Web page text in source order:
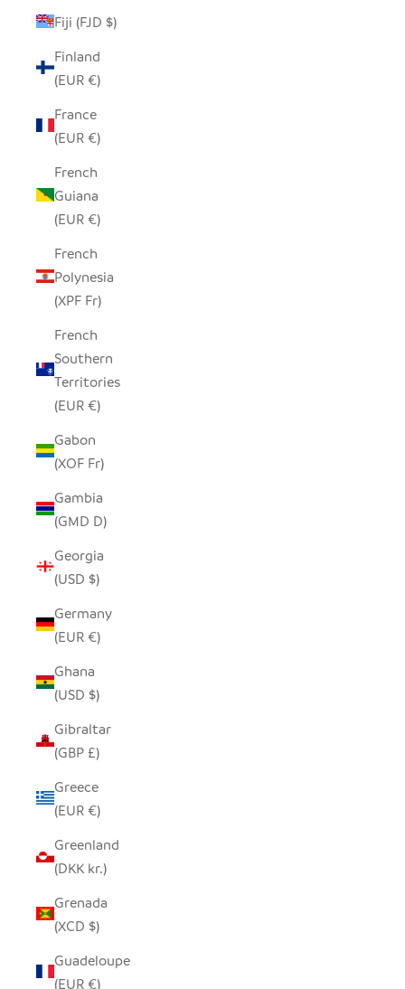
Fiji (FJD $)
Finland
(EUR €)
France
(EUR €)
French
Guiana
(EUR €)
French
Polynesia
(XPF Fr)
French
Southern
Territories
(EUR €)
Gabon
(XOF Fr)
Gambia
(GMD D)
Georgia
(USD $)
Germany
(EUR €)
Ghana
(USD $)
Gibraltar
(GBP £)
Greece
(EUR €)
Greenland
(DKK kr.)
Grenada
(XCD $)
Guadeloupe
(EUR €)